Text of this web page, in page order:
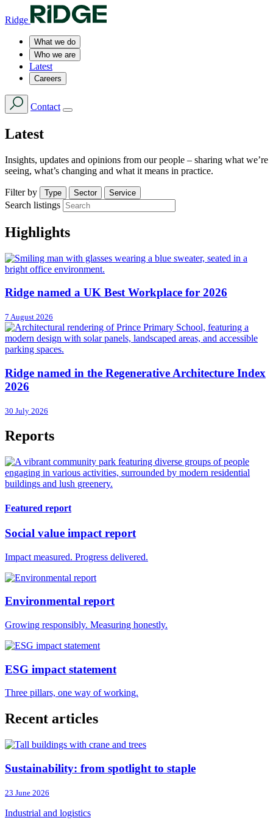
Ridge
What we do
Who we are
Latest
Careers
Contact
Latest
Insights, updates and opinions from our people – sharing what we’re
seeing, what’s changing and what it means in practice.
Filter by Type Sector Service
Search listings
Highlights
Ridge named a UK Best Workplace for 2026
7 August 2026
Ridge named in the Regenerative Architecture Index
2026
30 July 2026
Reports
Featured report
Social value impact report
Impact measured. Progress delivered.
Environmental report
Growing responsibly. Measuring honestly.
ESG impact statement
Three pillars, one way of working.
Recent articles
Sustainability: from spotlight to staple
23 June 2026
Industrial and logistics